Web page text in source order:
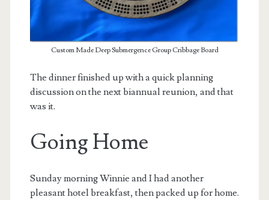
Custom Made Deep Submergence Group Cribbage Board
The dinner finished up with a quick planning
discussion on the next biannual reunion, and that
was it.
Going Home
Sunday morning Winnie and I had another
pleasant hotel breakfast, then packed up for home.